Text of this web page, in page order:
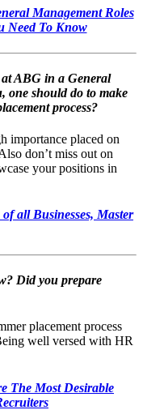
Management Roles
Need To Know
ABG in a General
one should do to make
process?
importance placed on
don’t miss out on
your positions in
all Businesses, Master
Did you prepare
placement process
well versed with HR
The Most Desirable